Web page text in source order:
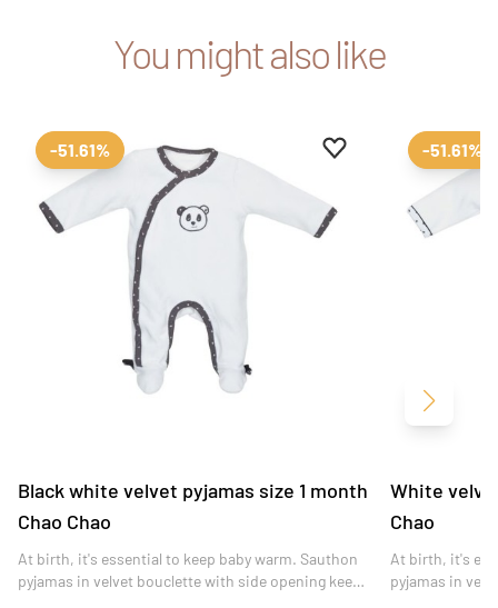
You might also like
Add to favourites
Remove from
-51.61%
Black white velvet pyjamas size 1 month
Chao Chao
At birth, it's essential to keep baby warm. Sauthon
pyjamas in velvet bouclette with side opening keep
-51.61%
White
Chao
At birth, it's
pyjamas in
Next